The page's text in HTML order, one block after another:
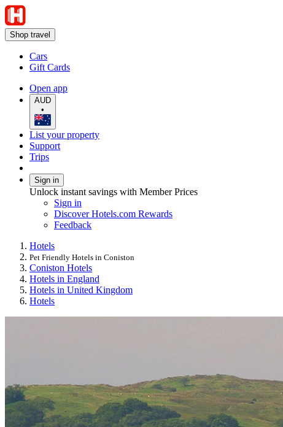
Shop travel
Cars
Gift Cards
Open app
AUD
•
List your property
Support
Trips
Sign in
Unlock instant savings with Member Prices
Sign in
Discover Hotels.com Rewards
Feedback
Hotels
Pet Friendly Hotels in Coniston
Coniston Hotels
Hotels in England
Hotels in United Kingdom
Hotels